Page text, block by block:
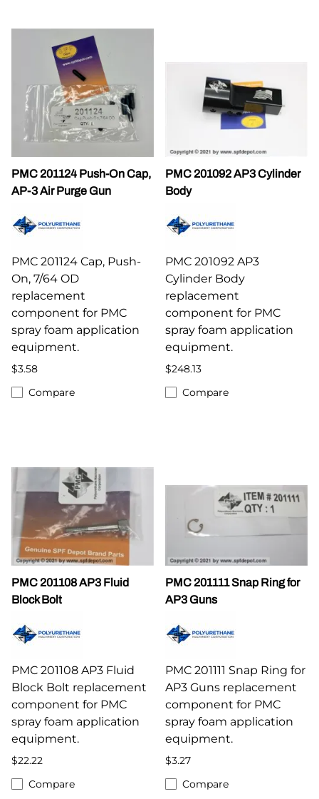
PMC 201124 Push-On Cap,
AP-3 Air Purge Gun
PMC 201124 Cap, Push-
On, 7/64 OD
replacement
component for PMC
spray foam application
equipment.
$3.58
Compare
PMC 201092 AP3 Cylinder
Body
PMC 201092 AP3
Cylinder Body
replacement
component for PMC
spray foam application
equipment.
$248.13
Compare
PMC 201108 AP3 Fluid
Block Bolt
PMC 201108 AP3 Fluid
Block Bolt replacement
component for PMC
spray foam application
equipment.
$22.22
Compare
PMC 201111 Snap Ring for
AP3 Guns
PMC 201111 Snap Ring for
AP3 Guns replacement
component for PMC
spray foam application
equipment.
$3.27
Compare